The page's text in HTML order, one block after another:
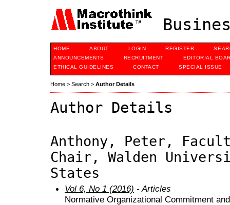
HOME ABOUT LOGIN REGISTER
ANNOUNCEMENTS
RECRUITMENT
EDITORIAL
ETHICAL GUIDELINES
CONTACT SPECIAL ISSUE
Home > Search > Author Details
Author Details
Anthony, Peter,
Chair, Walden
States
Vol 6, No 1 (2016) - Articles
Normative Organizational Commitment